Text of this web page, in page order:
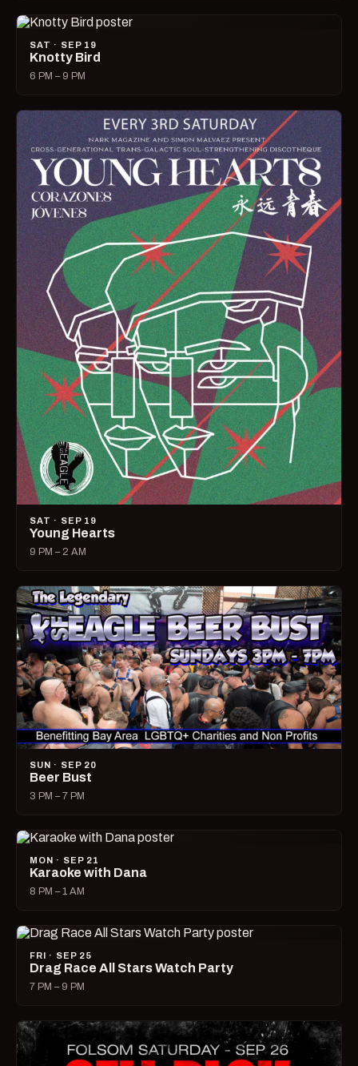
SAT · SEP 19
Knotty Bird
6 PM – 9 PM
SAT · SEP 19
Young Hearts
9 PM – 2 AM
SUN · SEP 20
Beer Bust
3 PM – 7 PM
MON · SEP 21
Karaoke with Dana
8 PM – 1 AM
FRI · SEP 25
Drag Race All Stars Watch Party
7 PM – 9 PM